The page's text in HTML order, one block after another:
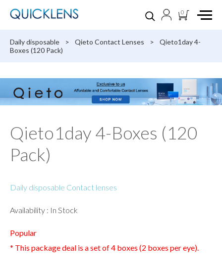
0
Daily disposable > Qieto Contact Lenses >
Qieto1day 4-
Boxes (120 Pack)
Qieto1day 4-Boxes (120
Pack)
Daily disposable Contact lenses
Availability : In Stock
Popular
* This package deal is a set of 4 boxes (2 boxes per eye).